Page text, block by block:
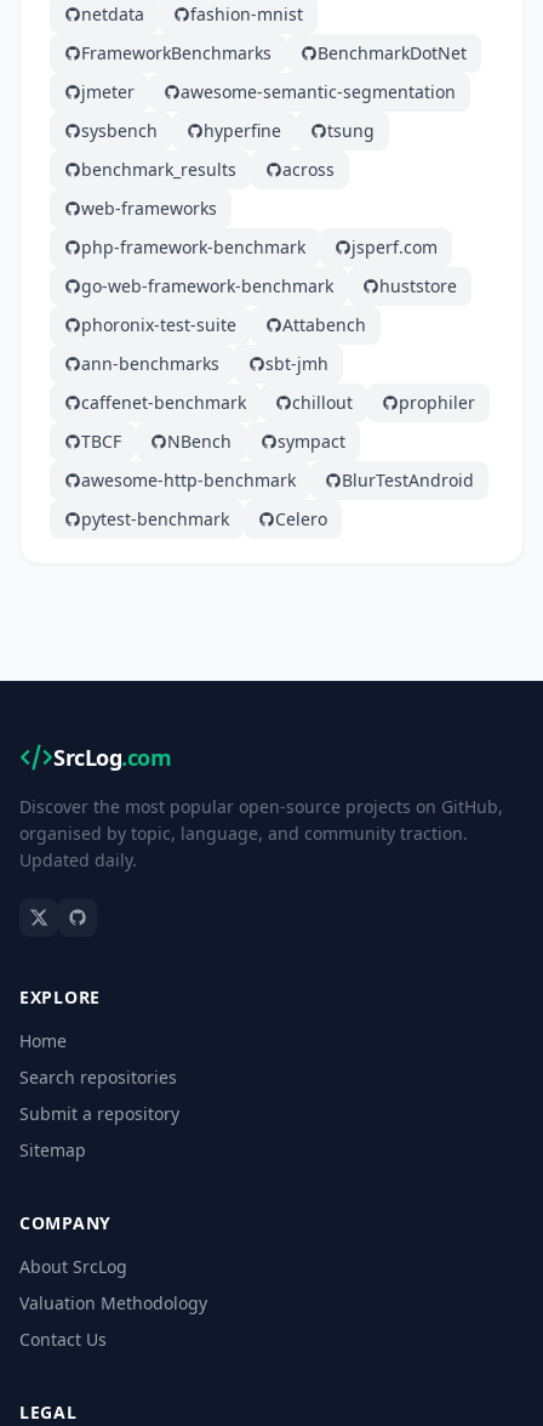
netdata
fashion-mnist
FrameworkBenchmarks
BenchmarkDotNet
jmeter
awesome-semantic-segmentation
sysbench
hyperfine
tsung
benchmark_results
across
web-frameworks
php-framework-benchmark
jsperf.com
go-web-framework-benchmark
huststore
phoronix-test-suite
Attabench
ann-benchmarks
sbt-jmh
caffenet-benchmark
chillout
prophiler
TBCF
NBench
sympact
awesome-http-benchmark
BlurTestAndroid
pytest-benchmark
Celero
SrcLog.com
Discover the most popular open-source projects on GitHub,
organised by topic, language, and community traction.
Updated daily.
EXPLORE
Home
Search repositories
Submit a repository
Sitemap
COMPANY
About SrcLog
Valuation Methodology
Contact Us
LEGAL